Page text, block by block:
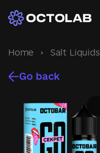
Home › Salt Liquids
Go back